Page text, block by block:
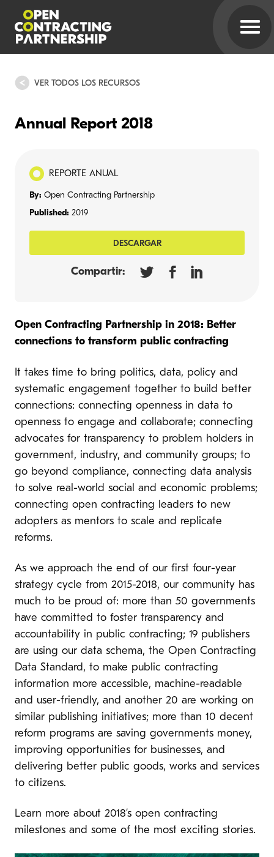
VER TODOS LOS RECURSOS
Annual Report 2018
REPORTE ANUAL
By: Open Contracting Partnership
Published: 2019
DESCARGAR
Compartir:
Open Contracting Partnership in 2018: Better
connections to transform public contracting
It takes time to bring politics, data, policy and
systematic engagement together to build better
connections: connecting openness in data to
openness to engage and collaborate; connecting
advocates for transparency to problem holders in
government, industry, and community groups; to
go beyond compliance, connecting data analysis
to solve real-world social and economic problems;
connecting open contracting leaders to new
adopters as mentors to scale and replicate
reforms.
As we approach the end of our first four-year
strategy cycle from 2015-2018, our community has
much to be proud of: more than 50 governments
have committed to foster transparency and
accountability in public contracting; 19 publishers
are using our data schema, the Open Contracting
Data Standard, to make public contracting
information more accessible, machine-readable
and user-friendly, and another 20 are working on
similar publishing initiatives; more than 10 decent
reform programs are saving governments money,
improving opportunities for businesses, and
delivering better public goods, works and services
to citizens.
Learn more about 2018’s open contracting
milestones and some of the most exciting stories.